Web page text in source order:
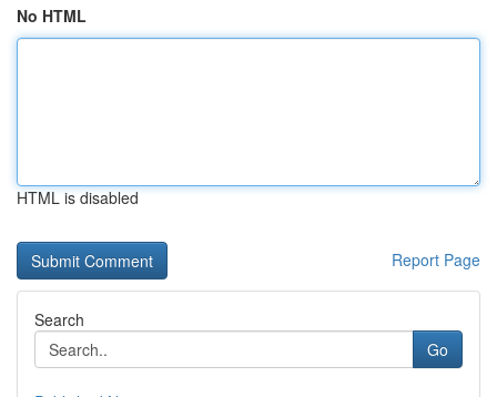
No HTML
HTML is disabled
Report Page
Search
Go